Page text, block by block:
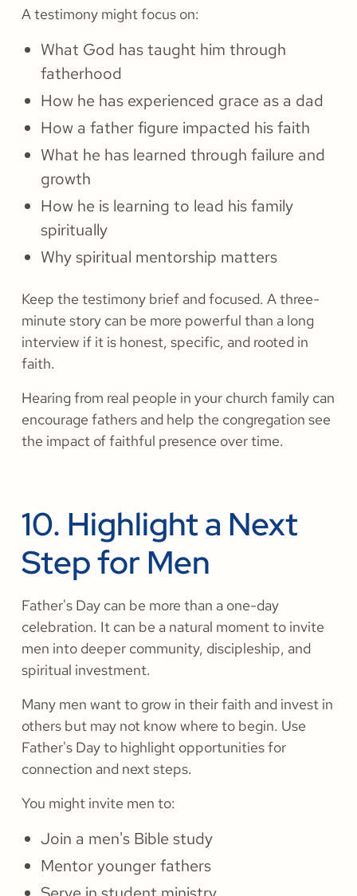
A testimony might focus on:
What God has taught him through
fatherhood
How he has experienced grace as a dad
How a father figure impacted his faith
What he has learned through failure and
growth
How he is learning to lead his family
spiritually
Why spiritual mentorship matters
Keep the testimony brief and focused. A three-
minute story can be more powerful than a long
interview if it is honest, specific, and rooted in
faith.
Hearing from real people in your church family can
encourage fathers and help the congregation see
the impact of faithful presence over time.
10. Highlight a Next
Step for Men
Father's Day can be more than a one-day
celebration. It can be a natural moment to invite
men into deeper community, discipleship, and
spiritual investment.
Many men want to grow in their faith and invest in
others but may not know where to begin. Use
Father's Day to highlight opportunities for
connection and next steps.
You might invite men to:
Join a men's Bible study
Mentor younger fathers